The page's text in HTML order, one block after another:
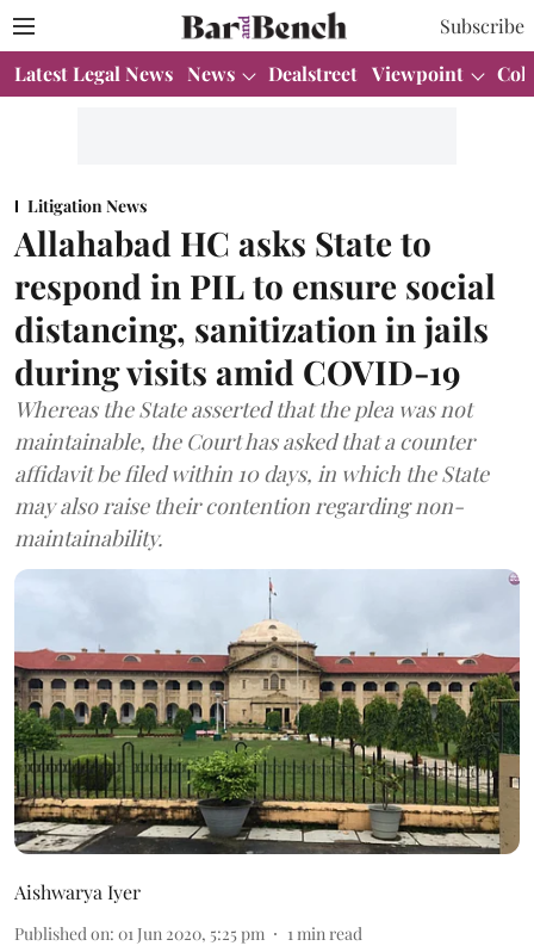
Subscribe
Latest Legal News News Dealstreet Viewpoint
Litigation News
Allahabad HC asks State to
respond in PIL to ensure social
distancing, sanitization in jails
during visits amid COVID-19
Whereas the State asserted that the plea was not
maintainable, the Court has asked that a counter
affidavit be filed within 10 days, in which the State
may also raise their contention regarding non-
maintainability.
Aishwarya Iyer
Published on: 01 Jun 2020, 5:25 pm 1 min read